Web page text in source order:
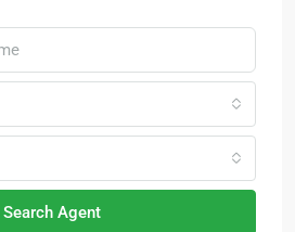
Search Agent